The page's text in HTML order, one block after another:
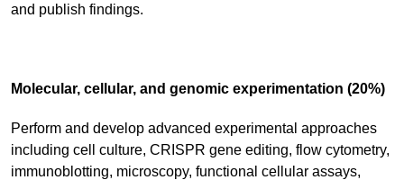
and publish findings.
Molecular, cellular, and genomic experimentation (20%)
Perform and develop advanced experimental approaches
including cell culture, CRISPR gene editing, flow cytometry,
immunoblotting, microscopy, functional cellular assays,